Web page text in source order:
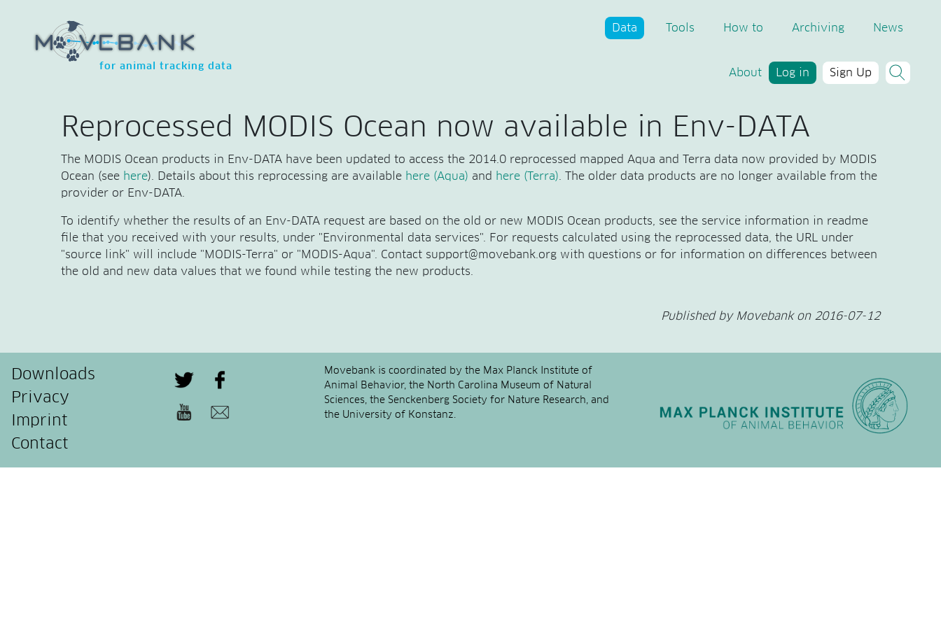
for animal tracking data
Data Tools How to Archiving News
About Log in Sign Up
Reprocessed MODIS Ocean now available in Env-DATA
The MODIS Ocean products in Env-DATA have been updated to access the 2014.0 reprocessed mapped Aqua and Terra data now provided by MODIS
Ocean (see here). Details about this reprocessing are available here (Aqua) and here (Terra) . The older data products are no longer available from the
provider or Env-DATA.
To identify whether the results of an Env-DATA request are based on the old or new MODIS Ocean products, see the service information in readme
file that you received with your results, under "Environmental data services". For requests calculated using the reprocessed data, the URL under
"source link" will include "MODIS-Terra" or "MODIS-Aqua". Contact support@movebank.org with questions or for information on differences between
the old and new data values that we found while testing the new products.
Published by Movebankon 2016-07-12
Downloads
Privacy
Imprint
Contact
Movebank is coordinated by the Max Planck Institute of
Animal Behavior, the North Carolina Museum of Natural
Sciences, the Senckenberg Society for Nature Research, and
the University of Konstanz.